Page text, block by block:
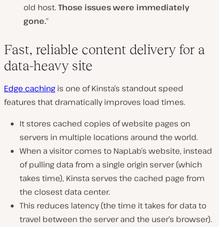
old host. Those issues were immediately
gone.“
Fast, reliable content delivery for a
data-heavy site
Edge caching is one ofKinsta’s standout speed
features that dramatically improves load times.
It stores cached copies of website pages on
servers in multiple locations around the world.
When a visitor comes to NapLab’s website, instead
of pulling data from a single origin server (which
takes time), Kinsta serves the cached page from
the closest data center.
This reduces latency(the time it takes for data to
travel between the server and the user’s browser).